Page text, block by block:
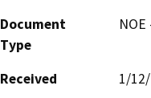
Document
Type
Received
1/